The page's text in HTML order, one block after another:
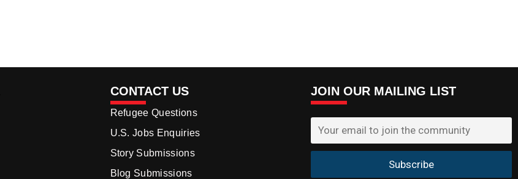
CONTACT US
Refugee Questions
U.S. Jobs Enquiries
Story Submissions
Blog Submissions
JOIN OUR MAILING LIST